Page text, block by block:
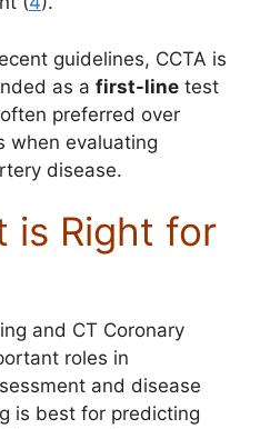
guidelines, CCTA is
as a first-line test
preferred over
when evaluating
disease.
is Right for
and CT Coronary
roles in
and disease
is best for predicting